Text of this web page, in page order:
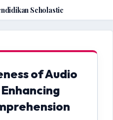
Scholastic
of Audio